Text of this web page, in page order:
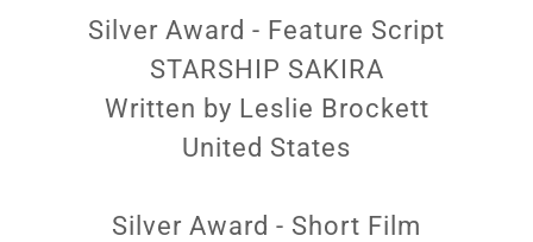
Silver Award - Feature Script
STARSHIP SAKIRA
Written by Leslie Brockett
United States
Silver Award - Short Film